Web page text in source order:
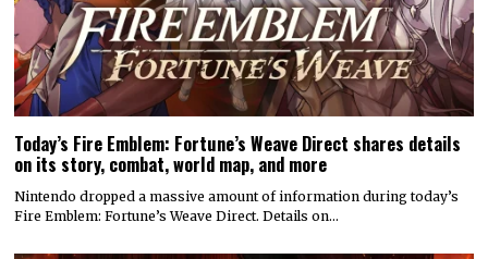
Today’s Fire Emblem: Fortune’s Weave Direct shares details
on its story, combat, world map, and more
Nintendo dropped a massive amount of information during today’s
Fire Emblem: Fortune’s Weave Direct. Details on…